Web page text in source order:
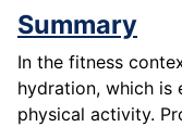
Summary
In the fitness
hydration, which is
physical activity.